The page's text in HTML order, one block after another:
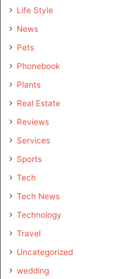
Life Style
News
Pets
Phonebook
Plants
Real Estate
Reviews
Services
Sports
Tech
Tech News
Technology
Travel
Uncategorized
wedding